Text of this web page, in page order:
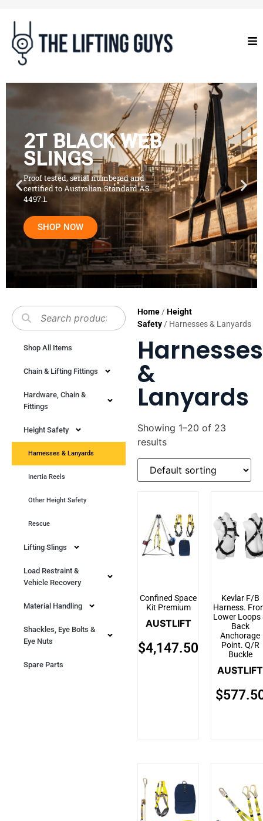
2T BLACK WEB
SLINGS
Proof tested, serial numbered and
certified to Australian Standard AS
4497.1.
SHOP NOW
Shop All Items
Chain & Lifting Fittings
Hardware, Chain &
Fittings
Height Safety
Harnesses & Lanyards
Inertia Reels
Other Height Safety
Rescue
Lifting Slings
Load Restraint &
Vehicle Recovery
Material Handling
Shackles, Eye Bolts &
Eye Nuts
Spare Parts
Home /Height
Safety / Harnesses & Lanyards
Harnesses
&
Lanyards
Showing 1–20 of 23
results
Confined Space
Kit Premium
AUSTLIFT
$4,147.50
Kevlar F/B
Harness.
Lower Loops
Back
Anchorage
Point. Q/R
Buckle
AUSTLIFT
$